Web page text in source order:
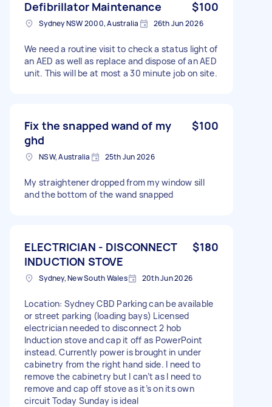
Defibrillator Maintenance $100
Sydney NSW 2000, Australia 26th Jun 2026
We need a routine visit to check a status light of
an AED as well as replace and dispose of an AED
unit. This will be at most a 30 minute job on site.
Fix the snapped wand of my
ghd
$100
NSW, Australia 25th Jun 2026
My straightener dropped from my window sill
and the bottom of the wand snapped
ELECTRICIAN - DISCONNECT
INDUCTION STOVE
$180
Sydney, New South Wales 20th Jun 2026
Location: Sydney CBD Parking can be available
or street parking (loading bays) Licensed
electrician needed to disconnect 2 hob
Induction stove and cap it off as PowerPoint
instead. Currently power is brought in under
cabinetry from the right hand side. I need to
remove the cabinetry but I can’t as I need to
remove and cap off stove as it’s on its own
circuit Today Sunday is ideal